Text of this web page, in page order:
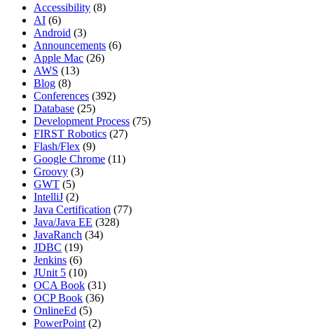
Accessibility (8)
AI (6)
Android (3)
Announcements (6)
Apple Mac (26)
AWS (13)
Blog (8)
Conferences (392)
Database (25)
Development Process (75)
FIRST Robotics (27)
Flash/Flex (9)
Google Chrome (11)
Groovy (3)
GWT (5)
IntelliJ (2)
Java Certification (77)
Java/Java EE (328)
JavaRanch (34)
JDBC (19)
Jenkins (6)
JUnit 5 (10)
OCA Book (31)
OCP Book (36)
OnlineEd (5)
PowerPoint (2)